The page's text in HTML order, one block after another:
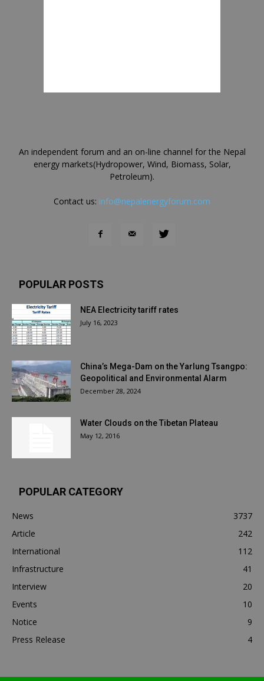
An independent forum and an on-line channel for the Nepal
energy markets(Hydropower, Wind, Biomass, Solar,
Petroleum).
Contact us: info@nepalenergyforum.com
POPULAR POSTS
NEA Electricity tariff rates
July 16, 2023
China’s Mega-Dam on the Yarlung Tsangpo:
Geopolitical and Environmental Alarm
December 28, 2024
Water Clouds on the Tibetan Plateau
May 12, 2016
POPULAR CATEGORY
News
3737
Article
242
International
112
Infrastructure
41
Interview
20
Events
10
Notice
9
Press Release
4